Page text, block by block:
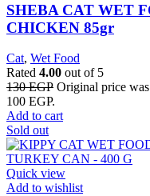
SHEBA CAT WET
CHICKEN 85gr
Cat, Wet Food
Rated 4.00 out of 5
130EGP Original price
100 EGP.
Add to cart
Sold out
Quick view
Add to wishlist